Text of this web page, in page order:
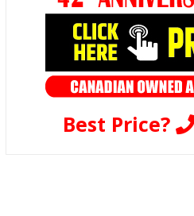
Best Price?